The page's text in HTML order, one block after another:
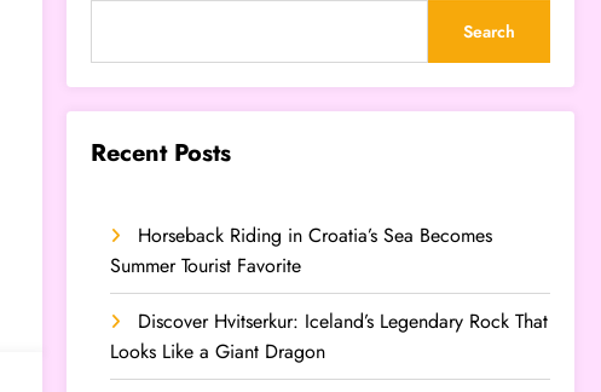
Search
Recent Posts
Horseback Riding in Croatia’s Sea Becomes
Summer Tourist Favorite
Discover Hvitserkur: Iceland’s Legendary Rock That
Looks Like a Giant Dragon